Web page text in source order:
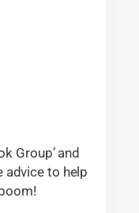
Group’ and
advice to help